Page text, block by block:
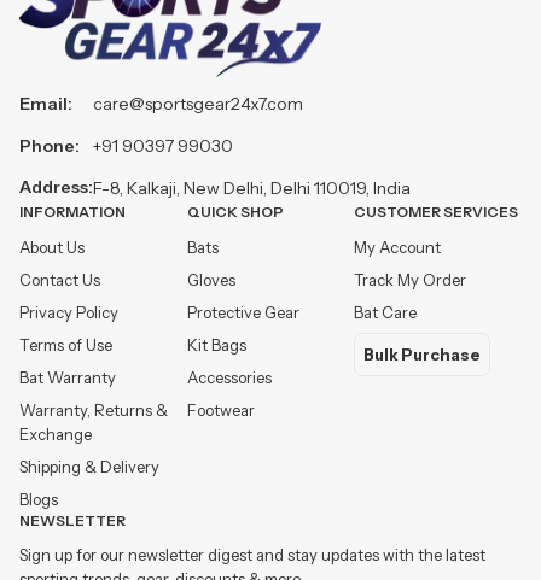
Email:
Phone:
Address:
care@sportsgear24x7.com
+91 90397 99030
F-8, Kalkaji, New Delhi, Delhi 110019, India
INFORMATION
About Us
Contact Us
Privacy Policy
Terms of Use
Bat Warranty
Warranty, Returns &
Exchange
Shipping & Delivery
Blogs
QUICK SHOP
Bats
Gloves
Protective Gear
Kit Bags
Accessories
Footwear
CUSTOMER SERVICES
My Account
Track My Order
Bat Care
Bulk Purchase
NEWSLETTER
Sign up for our newsletter digest and stay updates with the latest